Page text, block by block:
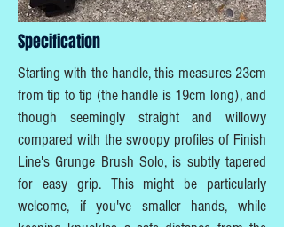
Specification
Starting with the handle, this measures 23cm
from tip to tip (the handle is 19cm long), and
though seemingly straight and willowy
compared with the swoopy profiles of Finish
Line's Grunge Brush Solo, is subtly tapered
for easy grip. This might be particularly
welcome, if you've smaller hands, while